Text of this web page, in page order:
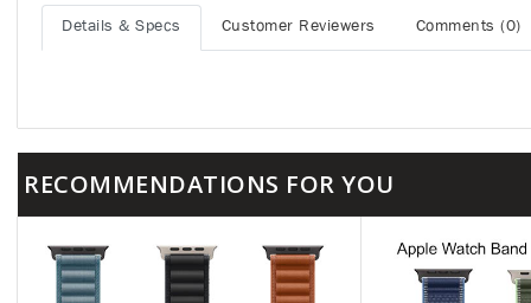
Details & Specs Customer Reviewers Comments (0)
RECOMMENDATIONS FOR YOU